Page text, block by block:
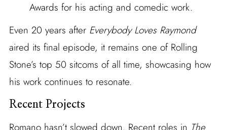
Awards for his acting and comedic work.
Even 20 years after Everybody Loves Raymond
aired its final episode, it remains one of Rolling
Stone’s top 50 sitcoms of all time, showcasing how
his work continues to resonate.
Recent Projects